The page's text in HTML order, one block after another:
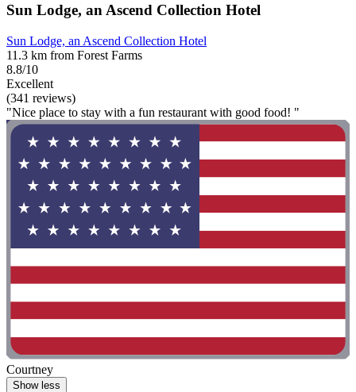
Sun Lodge, an Ascend Collection Hotel
Sun Lodge, an Ascend Collection Hotel
11.3 km from Forest Farms
8.8/10
Excellent
(341 reviews)
"Nice place to stay with a fun restaurant with good food! "
Courtney
Show less